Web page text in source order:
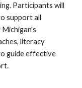
Participants will
support all
literacy
guide effective